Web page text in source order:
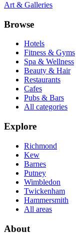
Art & Galleries
Browse
Hotels
Fitness & Gyms
Spa & Wellness
Beauty & Hair
Restaurants
Cafes
Pubs & Bars
All categories
Explore
Richmond
Kew
Barnes
Putney
Wimbledon
Twickenham
Hammersmith
All areas
About